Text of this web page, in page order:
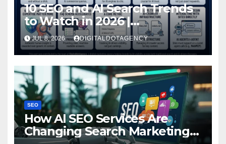
10 SEO and AI Search Trends
to Watch in 2026 |
DigitaldotAgency
JUL 8, 2026 DIGITALDOTAGENCY
SEO
How AI SEO Services Are
Changing Search Marketing